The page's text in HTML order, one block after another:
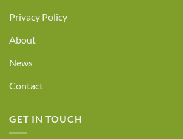
Privacy Policy
About
News
Contact
GET IN TOUCH